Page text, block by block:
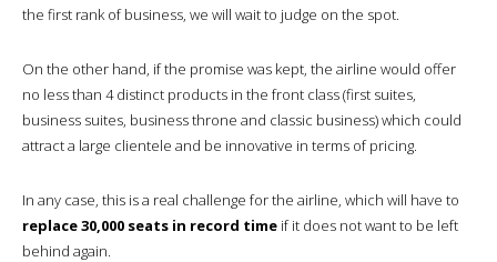
the first rank of business, we will wait to judge on the spot.
On the other hand, if the promise was kept, the airline would offer
no less than 4 distinct products in the front class (first suites,
business suites, business throne and classic business) which could
attract a large clientele and be innovative in terms of pricing.
In any case, this is a real challenge for the airline, which will have to
replace 30,000 seats in record time if it does not want to be left
behind again.